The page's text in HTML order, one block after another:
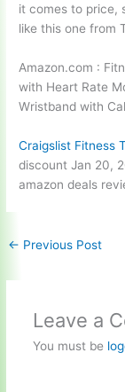
it comes to price,
like this one from
Amazon.com :
with Heart Rate
Wristband with
Craigslist Fitness
discount Jan 20,
amazon deals
← Previous Post
Leave a
You must be